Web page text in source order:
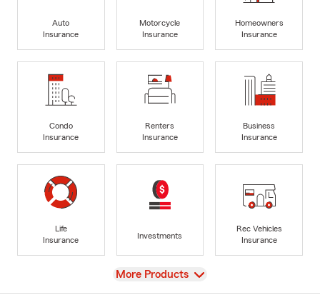
Auto
Insurance
Motorcycle
Insurance
Homeowners
Insurance
Condo
Insurance
Renters
Insurance
Business
Insurance
Life
Insurance
Investments
Rec Vehicles
Insurance
View
More Products